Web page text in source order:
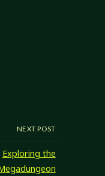
NEXT POST
Exploring the